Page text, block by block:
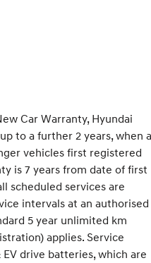
Car Warranty, Hyundai
to a further 2 years, when
vehicles first registered
is 7 years from date of first
scheduled services are
intervals at an authorised
5 year unlimited km
applies. Service
drive batteries, which are